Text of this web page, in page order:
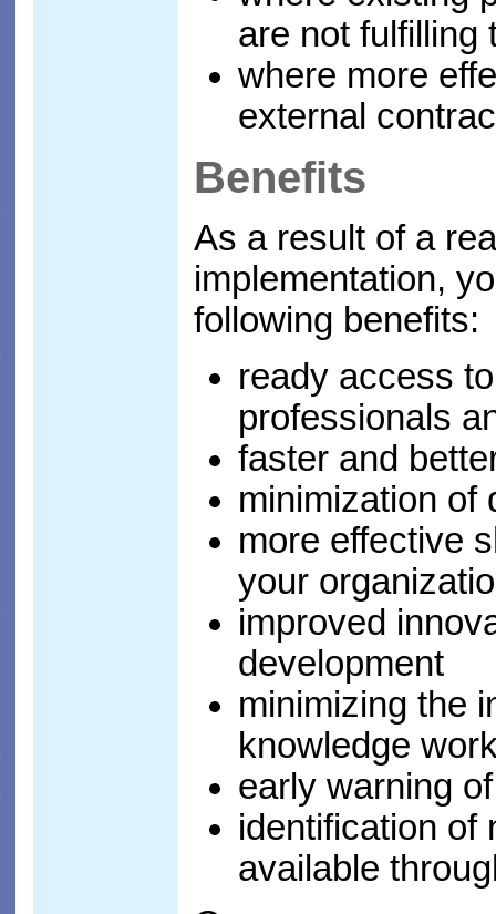
are not fulfilling
where more
external
Benefits
As a result of a
implementation,
following benefits:
ready access
professionals
faster and
minimization of
more effective
your
improved
development
minimizing the
knowledge
early warning
identification of
available